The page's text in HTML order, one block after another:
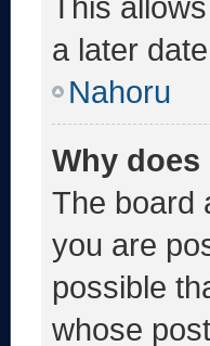
a later
Nahoru
Why
The board
you are
possible
whose